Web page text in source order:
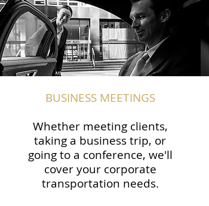
BUSINESS MEETINGS
Whether meeting clients,
taking a business trip, or
going to a conference, we'll
cover your corporate
transportation needs.